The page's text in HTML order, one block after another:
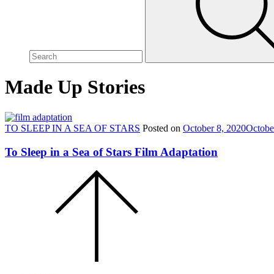
Made Up Stories
TO SLEEP IN A SEA OF STARS Posted on October 8, 2020
To Sleep in a Sea of Stars Film Adaptation